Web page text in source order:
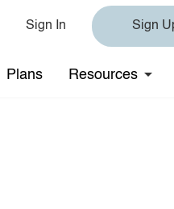
Sign In Sign
Plans Resources